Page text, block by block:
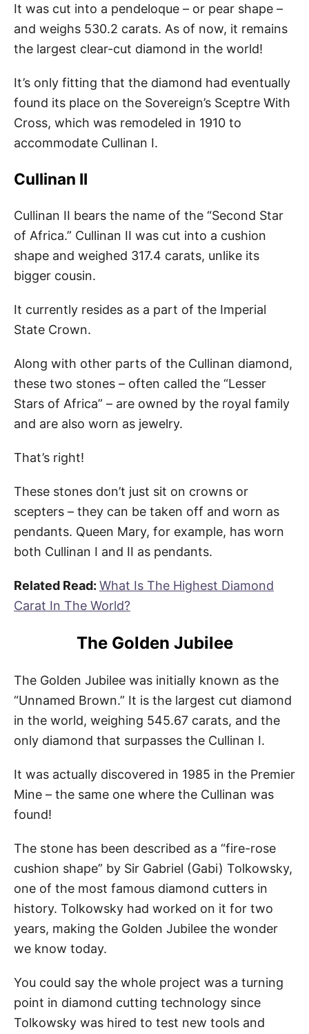
It was cut into a pendeloque – or pear shape –
and weighs 530.2 carats. As of now, it remains
the largest clear-cut diamond in the world!
It’s only fitting that the diamond had eventually
found its place on the Sovereign’s Sceptre With
Cross, which was remodeled in 1910 to
accommodate Cullinan I.
Cullinan II
Cullinan II bears the name of the “Second Star
of Africa.” Cullinan II was cut into a cushion
shape and weighed 317.4 carats, unlike its
bigger cousin.
It currently resides as a part of the Imperial
State Crown.
Along with other parts of the Cullinan diamond,
these two stones – often called the “Lesser
Stars of Africa” – are owned by the royal family
and are also worn as jewelry.
That’s right!
These stones don’t just sit on crowns or
scepters – they can be taken off and worn as
pendants. Queen Mary, for example, has worn
both Cullinan I and II as pendants.
Related Read: What Is The Highest Diamond
Carat In The World?
The Golden Jubilee
The Golden Jubilee was initially known as the
“Unnamed Brown.” It is the largest cut diamond
in the world, weighing 545.67 carats, and the
only diamond that surpasses the Cullinan I.
It was actually discovered in 1985 in the Premier
Mine – the same one where the Cullinan was
found!
The stone has been described as a “fire-rose
cushion shape” by Sir Gabriel (Gabi) Tolkowsky,
one of the most famous diamond cutters in
history. Tolkowsky had worked on it for two
years, making the Golden Jubilee the wonder
we know today.
You could say the whole project was a turning
point in diamond cutting technology since
Tolkowsky was hired to test new tools and